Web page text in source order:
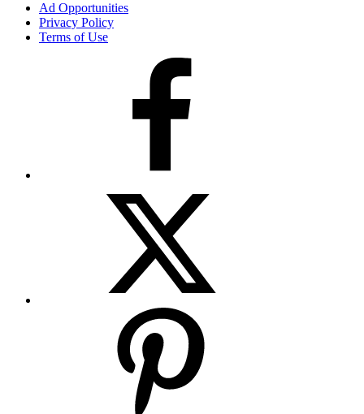
Ad Opportunities
Privacy Policy
Terms of Use